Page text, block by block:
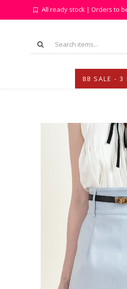
All ready stock | Orders to
88 SALE - 3